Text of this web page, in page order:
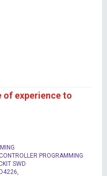
experience to
PROGRAMMING
SWD